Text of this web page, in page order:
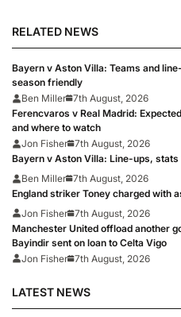
RELATED NEWS
Bayern v Aston Villa: Teams and
season friendly
Ben Miller 7th August, 2026
Ferencvaros v Real Madrid:
and where to watch
Jon Fisher 7th August, 2026
Bayern v Aston Villa: Line-ups, stats
Ben Miller 7th August, 2026
England striker Toney charged with
Jon Fisher 7th August, 2026
Manchester United offload another
Bayindir sent on loan to Celta Vigo
Jon Fisher 7th August, 2026
LATEST NEWS